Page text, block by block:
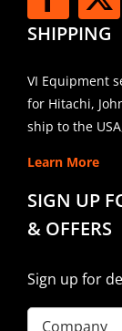
SHIPPING
VI Equipment
for Hitachi,
ship to the
Learn More
SIGN UP
& OFFERS
Sign up for
Company